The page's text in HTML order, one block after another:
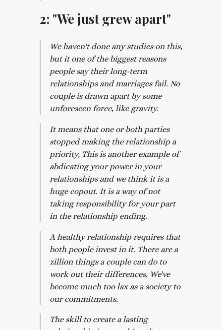
2: "We just grew apart"
We haven't done any studies on this,
but it one of the biggest reasons
people say their long-term
relationships and marriages fail. No
couple is drawn apart by some
unforeseen force, like gravity.
It means that one or both parties
stopped making the relationship a
priority, This is another example of
abdicating your power in your
relationships and we think it is a
huge copout. It is a way of not
taking responsibility for your part
in the relationship ending.
A healthy relationship requires that
both people invest in it. There are a
zillion things a couple can do to
work out their differences. We've
become much too lax as a society to
our commitments.
The skill to create a lasting